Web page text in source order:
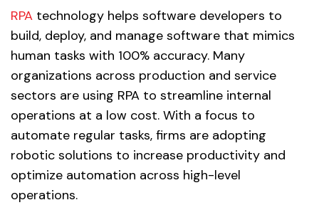
RPA technology helps software developers to
build, deploy, and manage software that mimics
human tasks with 100% accuracy. Many
organizations across production and service
sectors are using RPA to streamline internal
operations at a low cost. With a focus to
automate regular tasks, firms are adopting
robotic solutions to increase productivity and
optimize automation across high-level
operations.